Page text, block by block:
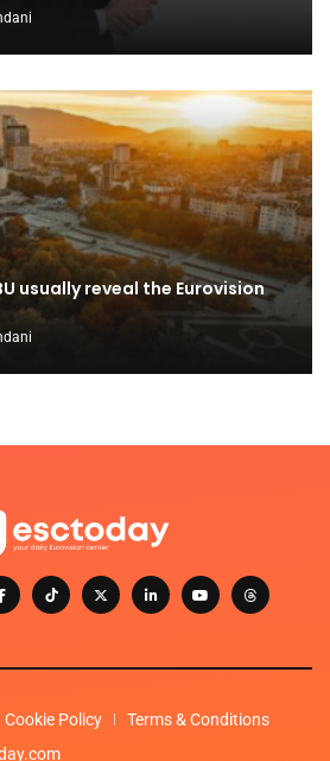
usually reveal the Eurovision
Cookie Policy
Terms & Conditions